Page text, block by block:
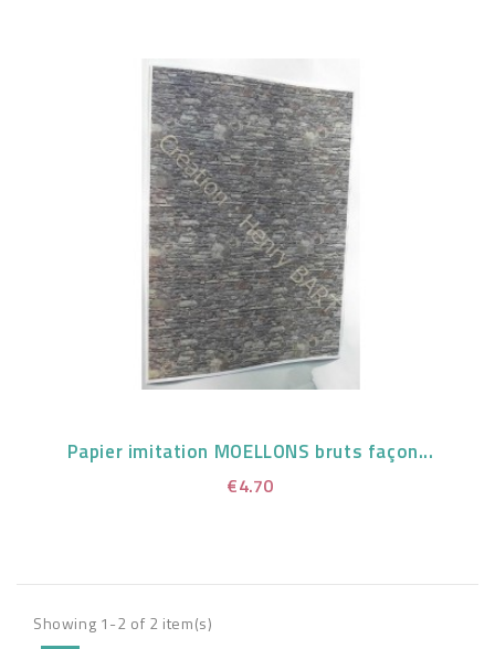
Papier imitation MOELLONS bruts façon...
€4.70
Showing 1-2 of 2 item(s)